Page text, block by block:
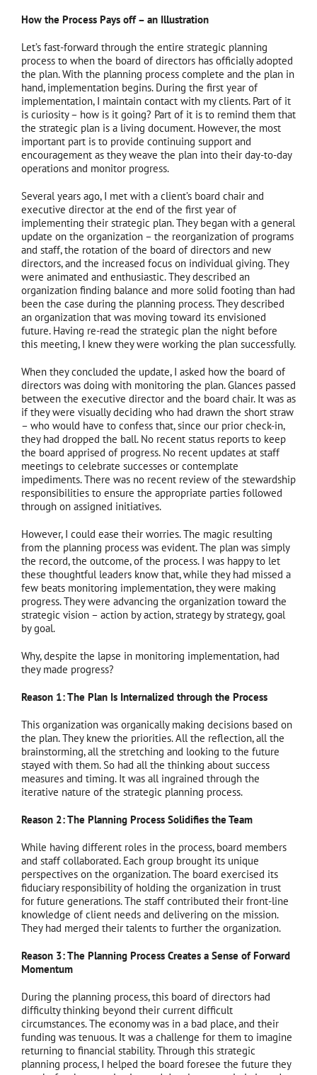
How the Process Pays off – an Illustration
Let’s fast-forward through the entire strategic planning
process to when the board of directors has officially adopted
the plan. With the planning process complete and the plan in
hand, implementation begins. During the first year of
implementation, I maintain contact with my clients. Part of it
is curiosity – how is it going? Part of it is to remind them that
the strategic plan is a living document. However, the most
important part is to provide continuing support and
encouragement as they weave the plan into their day-to-day
operations and monitor progress.
Several years ago, I met with a client’s board chair and
executive director at the end of the first year of
implementing their strategic plan. They began with a general
update on the organization – the reorganization of programs
and staff, the rotation of the board of directors and new
directors, and the increased focus on individual giving. They
were animated and enthusiastic. They described an
organization finding balance and more solid footing than had
been the case during the planning process. They described
an organization that was moving toward its envisioned
future. Having re-read the strategic plan the night before
this meeting, I knew they were working the plan successfully.
When they concluded the update, I asked how the board of
directors was doing with monitoring the plan. Glances passed
between the executive director and the board chair. It was as
if they were visually deciding who had drawn the short straw
– who would have to confess that, since our prior check-in,
they had dropped the ball. No recent status reports to keep
the board apprised of progress. No recent updates at staff
meetings to celebrate successes or contemplate
impediments. There was no recent review of the stewardship
responsibilities to ensure the appropriate parties followed
through on assigned initiatives.
However, I could ease their worries. The magic resulting
from the planning process was evident. The plan was simply
the record, the outcome, of the process. I was happy to let
these thoughtful leaders know that, while they had missed a
few beats monitoring implementation, they were making
progress. They were advancing the organization toward the
strategic vision – action by action, strategy by strategy, goal
by goal.
Why, despite the lapse in monitoring implementation, had
they made progress?
Reason 1: The Plan Is Internalized through the Process
This organization was organically making decisions based on
the plan. They knew the priorities. All the reflection, all the
brainstorming, all the stretching and looking to the future
stayed with them. So had all the thinking about success
measures and timing. It was all ingrained through the
iterative nature of the strategic planning process.
Reason 2: The Planning Process Solidifies the Team
While having different roles in the process, board members
and staff collaborated. Each group brought its unique
perspectives on the organization. The board exercised its
fiduciary responsibility of holding the organization in trust
for future generations. The staff contributed their front-line
knowledge of client needs and delivering on the mission.
They had merged their talents to further the organization.
Reason 3: The Planning Process Creates a Sense of Forward
Momentum
During the planning process, this board of directors had
difficulty thinking beyond their current difficult
circumstances. The economy was in a bad place, and their
funding was tenuous. It was a challenge for them to imagine
returning to financial stability. Through this strategic
planning process, I helped the board foresee the future they